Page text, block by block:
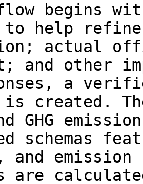
begins
to help refine
actual
and other
a
is created.
GHG
schemas
and emission
are